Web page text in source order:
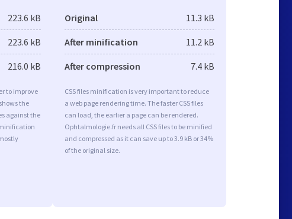
223.6 kB
223.6 kB
216.0 kB
to improve
the
against the
Original 11.3 kB
After minification 11.2 kB
After compression 7.4 kB
CSS files minification is very important to reduce
a web page rendering time. The faster CSS files
can load, the earlier a page can be rendered.
Ophtalmologie.fr needs all CSS files to be minified
and compressed as it can save up to 3.9 kB or 34%
of the original size.